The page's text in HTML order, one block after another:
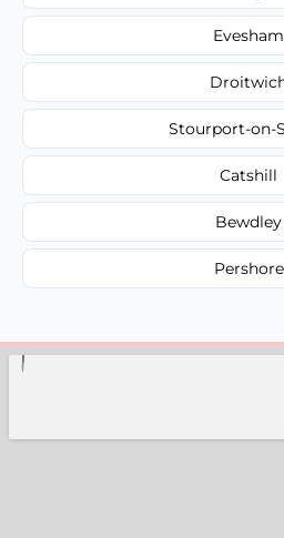
Evesham
Stourport-on-
Catshill
Bewdley
Pershore